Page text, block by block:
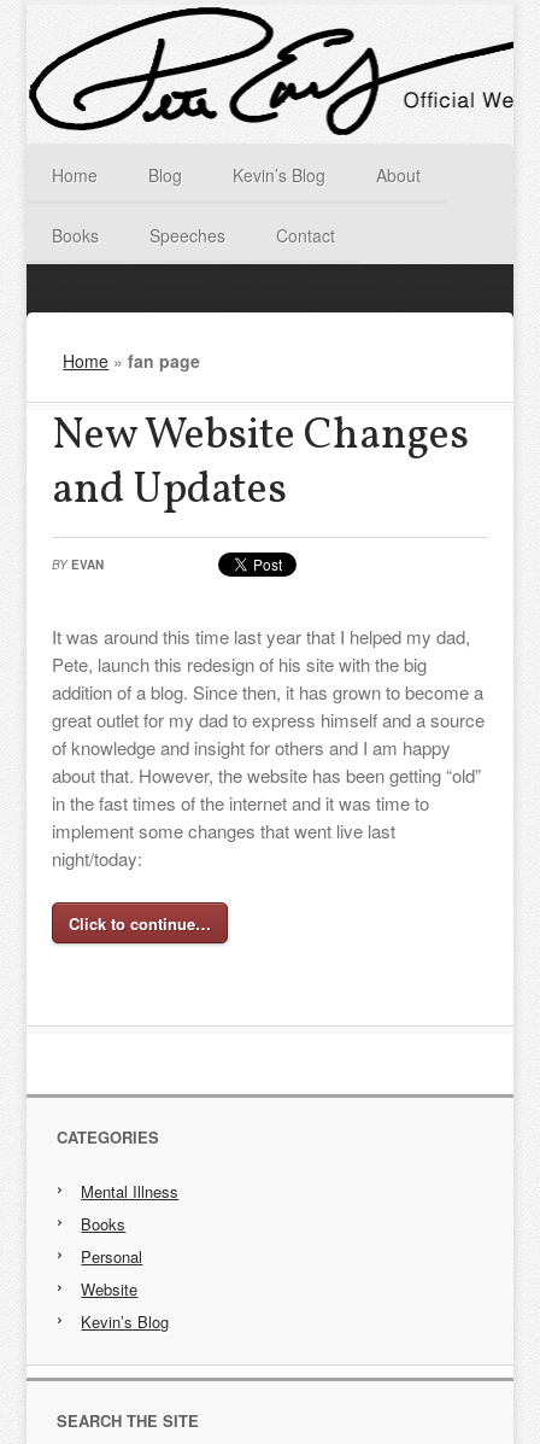
Home Blog Kevin’s Blog About
Books Speeches Contact
Home »fan page
New Website Changes
and Updates
BY EVAN
It was around this time last year that I helped my dad,
Pete, launch this redesign of his site with the big
addition of a blog. Since then, it has grown to become a
great outlet for my dad to express himself and a source
of knowledge and insight for others and I am happy
about that. However, the website has been getting “old”
in the fast times of the internet and it was time to
implement some changes that went live last
night/today:
Click to continue…
CATEGORIES
Mental Illness
Books
Personal
Website
Kevin’s Blog
SEARCH THE SITE